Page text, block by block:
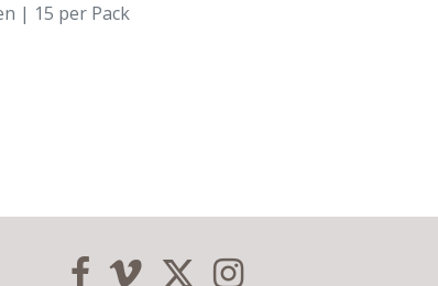
| 15 per Pack